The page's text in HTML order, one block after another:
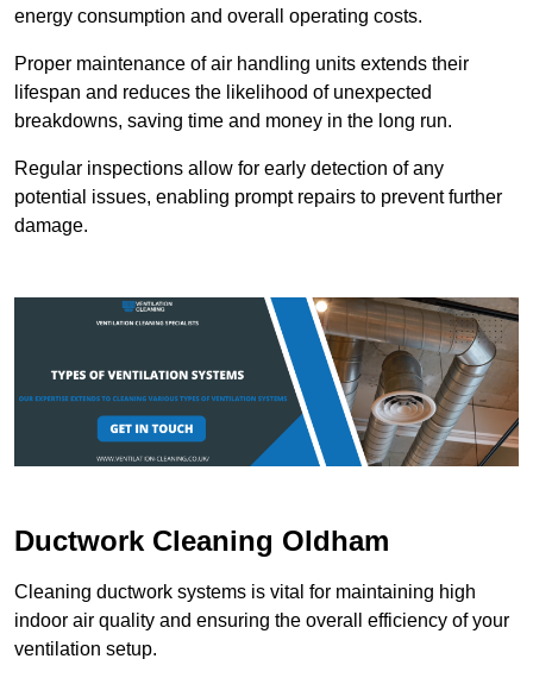
energy consumption and overall operating costs.
Proper maintenance of air handling units extends their
lifespan and reduces the likelihood of unexpected
breakdowns, saving time and money in the long run.
Regular inspections allow for early detection of any
potential issues, enabling prompt repairs to prevent further
damage.
Ductwork Cleaning Oldham
Cleaning ductwork systems is vital for maintaining high
indoor air quality and ensuring the overall efficiency of your
ventilation setup.